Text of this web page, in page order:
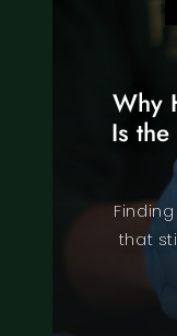
Why
Is
that